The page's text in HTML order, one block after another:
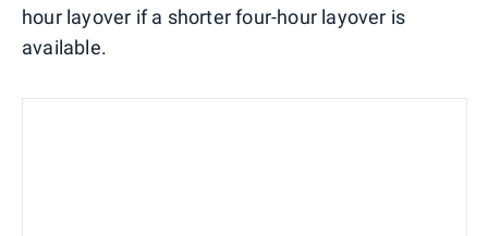
hour layover if a shorter four-hour layover is
available.